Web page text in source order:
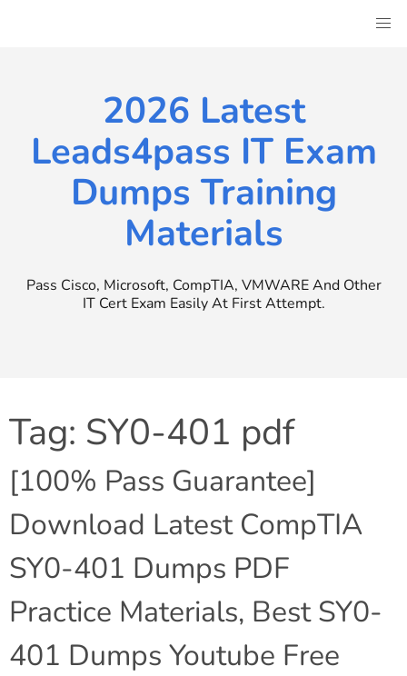
2026 Latest
Leads4pass IT Exam
Dumps Training
Materials
Pass Cisco, Microsoft, CompTIA, VMWARE And Other
IT Cert Exam Easily At First Attempt.
Tag: SY0-401 pdf
[100% Pass Guarantee]
Download Latest CompTIA
SY0-401 Dumps PDF
Practice Materials, Best SY0-
401 Dumps Youtube Free